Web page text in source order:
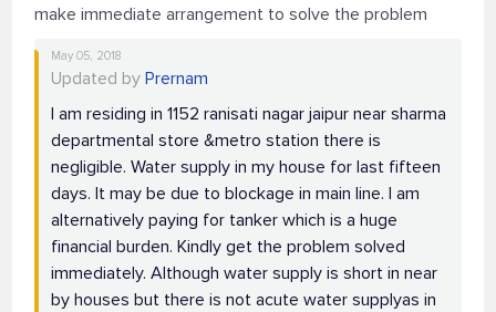
make immediate arrangement to solve the problem
May 05, 2018
Updated by Prernam
I am residing in 1152 ranisati nagar jaipur near sharma
departmental store &metro station there is
negligible. Water supply in my house for last fifteen
days. It may be due to blockage in main line. I am
alternatively paying for tanker which is a huge
financial burden. Kindly get the problem solved
immediately. Although water supply is short in near
by houses but there is not acute water supplyas in